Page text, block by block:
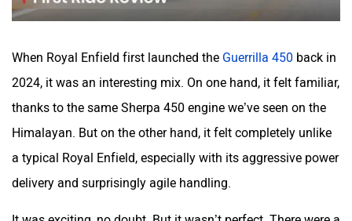
Moto Morini OPG Mobility
When Royal Enfield first launched the Guerrilla 450 back in
2024, it was an interesting mix. On one hand, it felt familiar,
thanks to the same Sherpa 450 engine we’ve seen on the
Himalayan. But on the other hand, it felt completely unlike
a typical Royal Enfield, especially with its aggressive power
delivery and surprisingly agile handling.
It was exciting, no doubt. But it wasn’t perfect. There were a